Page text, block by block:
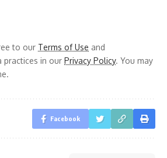
to our Terms of Use and
practices in our Privacy Policy. You may
Facebook